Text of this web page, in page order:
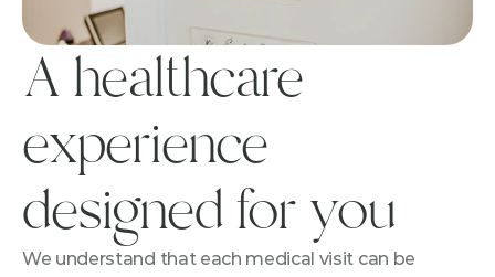
A healthcare
experience
designed for you
We understand that each medical visit can be